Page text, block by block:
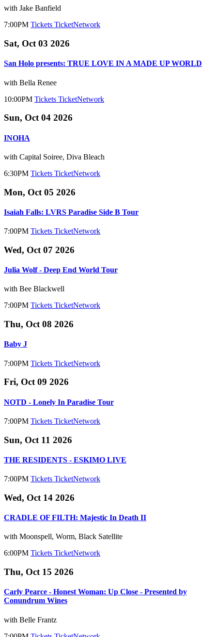
with Jake Banfield
7:00PM Tickets TicketNetwork
Sat, Oct 03 2026
San Holo presents: TRUE LOVE IN A MADE UP WORLD
with Bella Renee
10:00PM Tickets TicketNetwork
Sun, Oct 04 2026
INOHA
with Capital Soiree, Diva Bleach
6:30PM Tickets TicketNetwork
Mon, Oct 05 2026
Isaiah Falls: LVRS Paradise Side B Tour
7:00PM Tickets TicketNetwork
Wed, Oct 07 2026
Julia Wolf - Deep End World Tour
with Bee Blackwell
7:00PM Tickets TicketNetwork
Thu, Oct 08 2026
Baby J
7:00PM Tickets TicketNetwork
Fri, Oct 09 2026
NOTD - Lonely In Paradise Tour
7:00PM Tickets TicketNetwork
Sun, Oct 11 2026
THE RESIDENTS - ESKIMO LIVE
7:00PM Tickets TicketNetwork
Wed, Oct 14 2026
CRADLE OF FILTH: Majestic In Death II
with Moonspell, Worm, Black Satellite
6:00PM Tickets TicketNetwork
Thu, Oct 15 2026
Carly Pearce - Honest Woman: Up Close - Presented by
Conundrum Wines
with Belle Frantz